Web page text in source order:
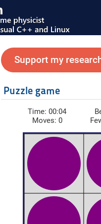
Support my
Puzzle game
Time:00:04
Moves: 0